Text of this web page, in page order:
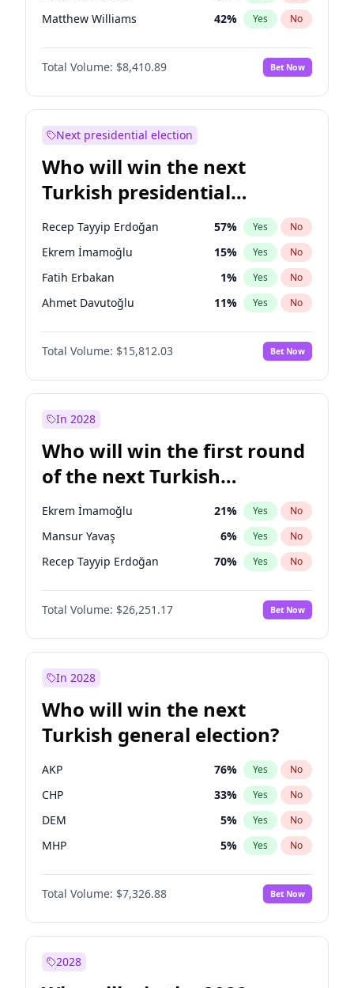
Matthew Williams 42% Yes No
John Brendan Williams 68%
Total Volume: $8,410.89 Bet Now
Next presidential election
Who will win the next
Turkish presidential
election?
Recep Tayyip Erdoğan 57% Yes No
Ekrem İmamoğlu 15% Yes No
Fatih Erbakan 1% Yes No
Ahmet Davutoğlu 11% Yes No
Sinan Oğan 7%
Ümit Özdağ No
Ali Babacan 7% Yes No
Mansur Yavaş
Müsavat Dervişoğlu 7% Yes No
Total Volume: $15,812.03 Bet Now
In 2028
Who will win the first round
of the next Turkish
presidential election?
Ekrem İmamoğlu 21% Yes No
Mansur Yavaş 6% Yes No
Recep Tayyip Erdoğan 70% Yes No
Total Volume: $26,251.17 Bet Now
In 2028
Who will win the next
Turkish general election?
AKP 76% Yes No
CHP 33% Yes No
DEM 5% Yes No
MHP 5% Yes No
Total Volume: $7,326.88 Bet Now
2028